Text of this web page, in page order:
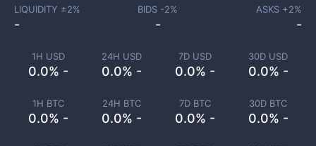
1H USD
0.0% -
24H USD
0.0% -
7D USD
0.0% -
30D USD
0.0% -
1H BTC
0.0% -
24H BTC
0.0% -
7D BTC
0.0% -
30D BTC
0.0% -
LIQUIDITY ±2%
-
BIDS -2%
-
ASKS +2%
-